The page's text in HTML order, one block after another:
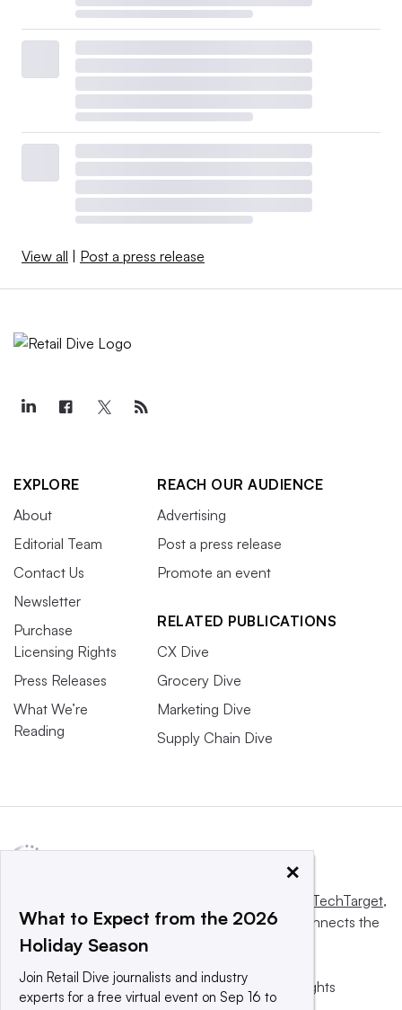
View all Post a press release
EXPLORE
About
Editorial Team
Contact Us
Newsletter
Purchase
Licensing Rights
Press Releases
What We’re
Reading
REACH OUR AUDIENCE
Advertising
Post a press release
Promote an event
RELATED PUBLICATIONS
CX Dive
Grocery Dive
Marketing Dive
Supply Chain Dive
Informa TechTarget,
a global network that informs, influences and connects the
world’s technology buyers and sellers.
© 2025 TechTarget, Inc. or its subsidiaries. All rights
×
What to Expect from the 2026
Holiday Season
Join Retail Dive journalists and industry
experts for a free virtual event on Sep 16 to